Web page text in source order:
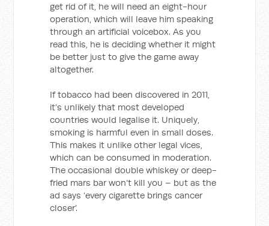
get rid of it, he will need an eight-hour
operation, which will leave him speaking
through an artificial voicebox. As you
read this, he is deciding whether it might
be better just to give the game away
altogether.
If tobacco had been discovered in 2011,
it’s unlikely that most developed
countries would legalise it. Uniquely,
smoking is harmful even in small doses.
This makes it unlike other legal vices,
which can be consumed in moderation.
The occasional double whiskey or deep-
fried mars bar won’t kill you – but as the
ad says ‘every cigarette brings cancer
closer’.